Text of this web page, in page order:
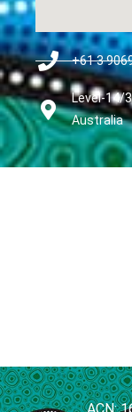
+61 3
Level-14/
Australia